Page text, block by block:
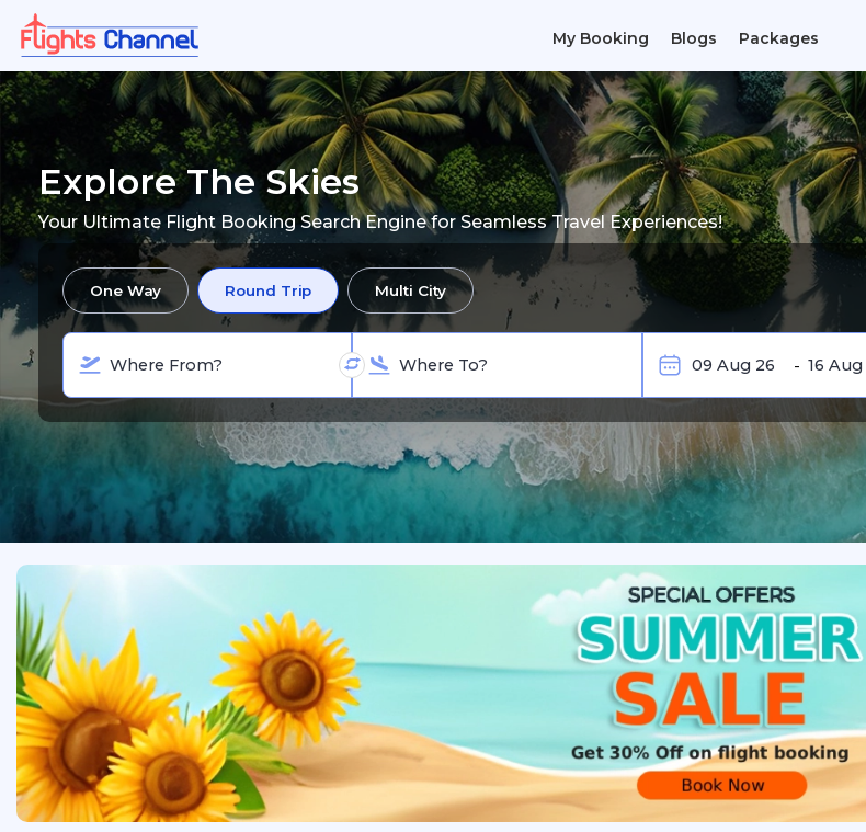
My Booking Blogs Packages
Explore The Skies
Your Ultimate Flight Booking Search Engine for Seamless Travel Experiences!
One Way Round Trip Multi City